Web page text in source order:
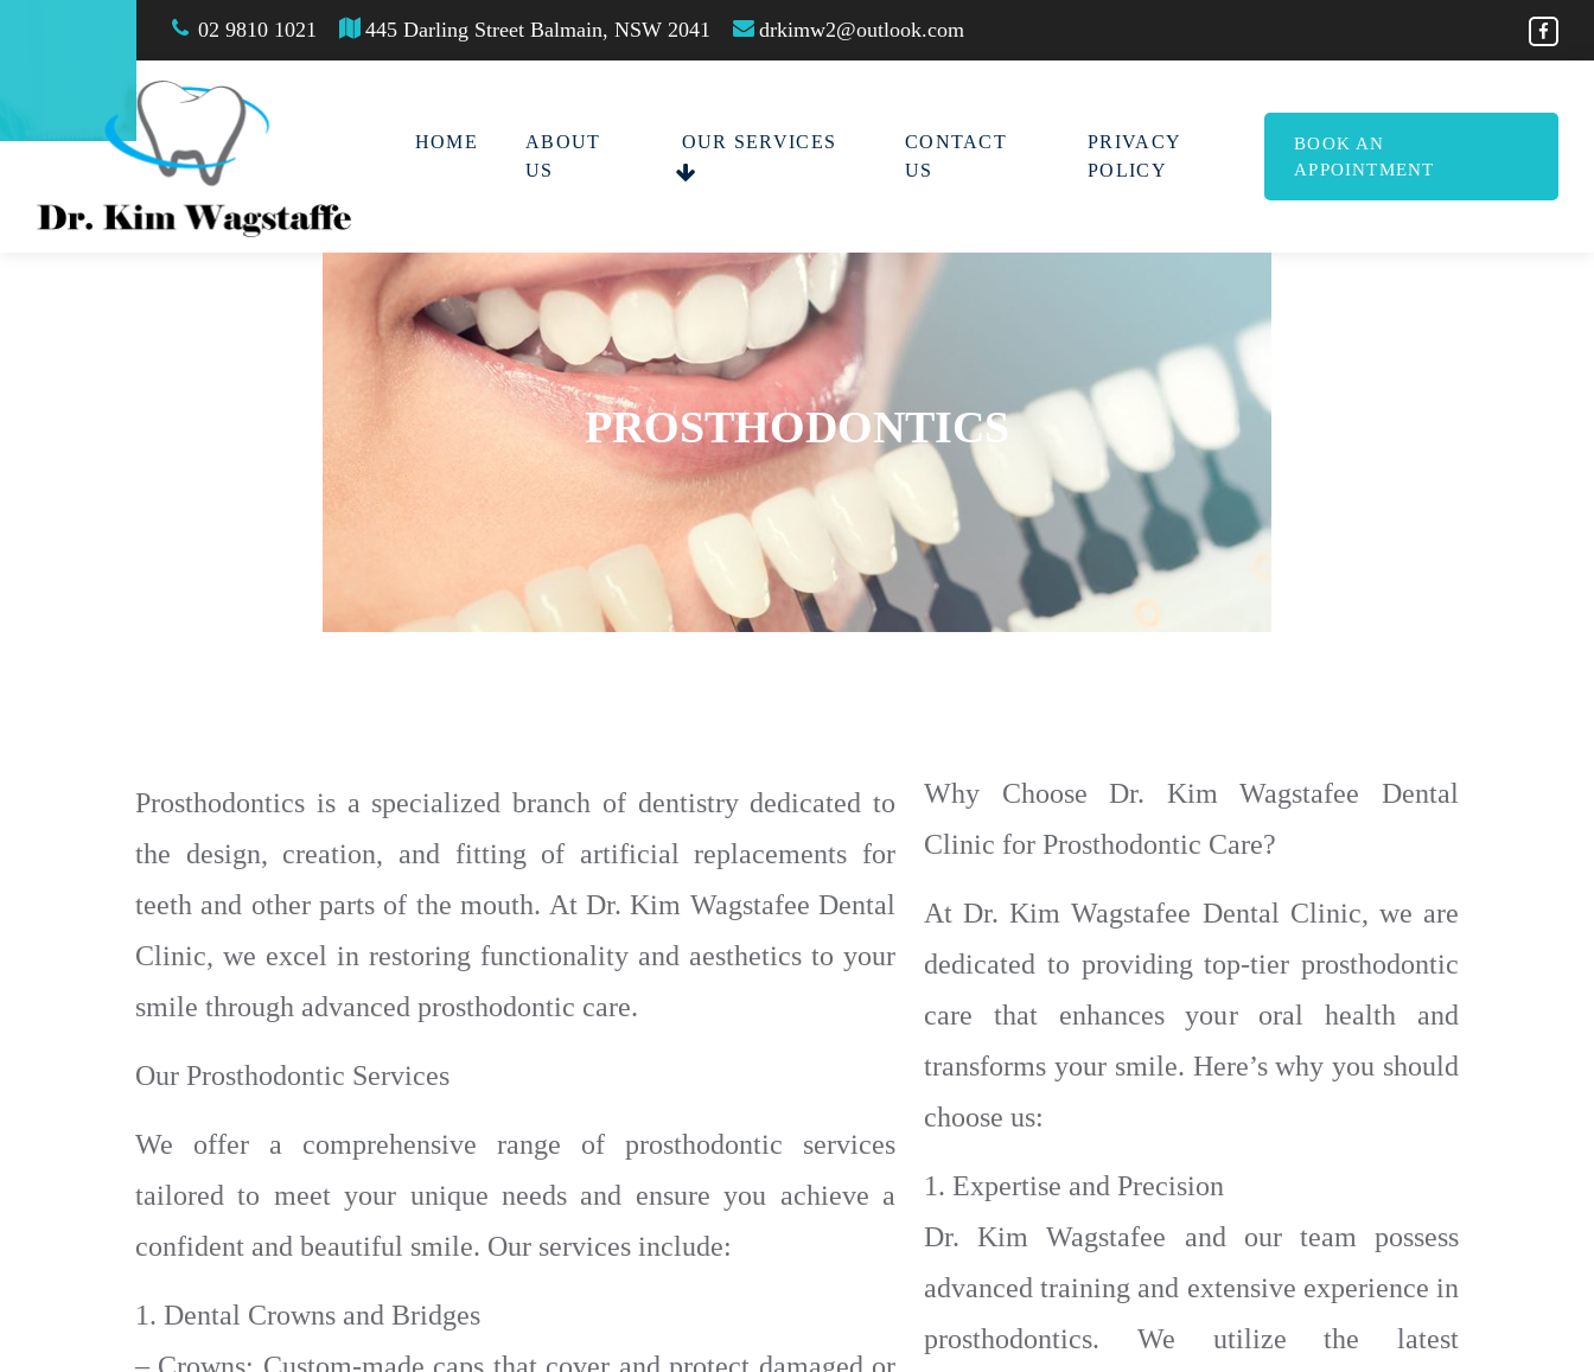
02 9810 1021 445 Darling Street Balmain, NSW 2041 drkimw2@outlook.com
HOME
ABOUT
US
OUR SERVICES
CONTACT
US
PRIVACY
POLICY
BOOK AN
APPOINTMENT
PROSTHODONTICS
Prosthodontics is a specialized branch of dentistry dedicated to
the design, creation, and fitting of artificial replacements for
teeth and other parts of the mouth. At Dr. Kim Wagstafee Dental
Clinic, we excel in restoring functionality and aesthetics to your
smile through advanced prosthodontic care.
Our Prosthodontic Services
We offer a comprehensive range of prosthodontic services
tailored to meet your unique needs and ensure you achieve a
confident and beautiful smile. Our services include:
1. Dental Crowns and Bridges
Why Choose Dr. Kim Wagstafee Dental
Clinic for Prosthodontic Care?
At Dr. Kim Wagstafee Dental Clinic, we are
dedicated to providing top-tier prosthodontic
care that enhances your oral health and
transforms your smile. Here’s why you should
choose us:
1. Expertise and Precision
Dr. Kim Wagstafee and our team possess
advanced training and extensive experience in
prosthodontics. We utilize the latest